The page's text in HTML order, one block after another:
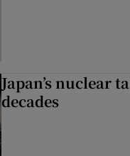
Japan’s nuclear
decades